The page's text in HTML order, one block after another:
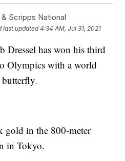
Scripps National
last updated 4:34 AM, Jul 31, 2021
has won his third
Olympics with a world
gold in the 800-meter
in Tokyo.